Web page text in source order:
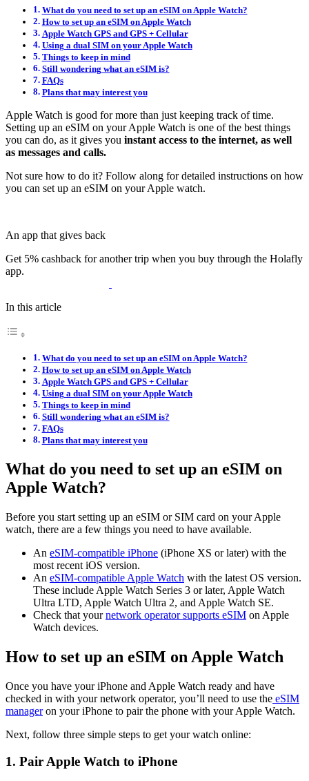
What do you need to set up an eSIM on Apple Watch?
How to set up an eSIM on Apple Watch
Apple Watch GPS and GPS + Cellular
Using a dual SIM on your Apple Watch
Things to keep in mind
Still wondering what an eSIM is?
FAQs
Plans that may interest you
Apple Watch is good for more than just keeping track of time.
Setting up an eSIM on your Apple Watch is one of the best things
you can do, as it gives you instant access to the internet, as well
as messages and calls.
Not sure how to do it? Follow along for detailed instructions on how
you can set up an eSIM on your Apple watch.
An app that gives back
Get 5% cashback for another trip when you buy through the Holafly
app.
In this article
What do you need to set up an eSIM on Apple Watch?
How to set up an eSIM on Apple Watch
Apple Watch GPS and GPS + Cellular
Using a dual SIM on your Apple Watch
Things to keep in mind
Still wondering what an eSIM is?
FAQs
Plans that may interest you
What do you need to set up an eSIM on
Apple Watch?
Before you start setting up an eSIM or SIM card on your Apple
watch, there are a few things you need to have available.
An eSIM-compatible iPhone (iPhone XS or later) with the
most recent iOS version.
An eSIM-compatible Apple Watch with the latest OS version.
These include Apple Watch Series 3 or later, Apple Watch
Ultra LTD, Apple Watch Ultra 2, and Apple Watch SE.
Check that yournetwork operator supports eSIM on Apple
Watch devices.
How to set up an eSIM on Apple Watch
Once you have your iPhone and Apple Watch ready and have
checked in with your network operator, you’ll need to use the eSIM
manageron your iPhone to pair the phone with your Apple Watch.
Next, follow three simple steps to get your watch online:
1. Pair Apple Watch to iPhone